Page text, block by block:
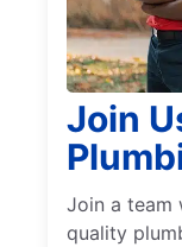
Join
Join a team
quality